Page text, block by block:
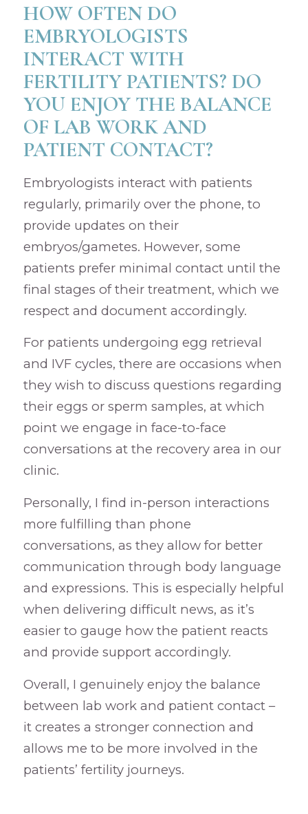
HOW OFTEN DO
EMBRYOLOGISTS
INTERACT WITH
FERTILITY PATIENTS? DO
YOU ENJOY THE BALANCE
OF LAB WORK AND
PATIENT CONTACT?
Embryologists interact with patients
regularly, primarily over the phone, to
provide updates on their
embryos/gametes. However, some
patients prefer minimal contact until the
final stages of their treatment, which we
respect and document accordingly.
For patients undergoing egg retrieval
and IVF cycles, there are occasions when
they wish to discuss questions regarding
their eggs or sperm samples, at which
point we engage in face-to-face
conversations at the recovery area in our
clinic.
Personally, I find in-person interactions
more fulfilling than phone
conversations, as they allow for better
communication through body language
and expressions. This is especially helpful
when delivering difficult news, as it’s
easier to gauge how the patient reacts
and provide support accordingly.
Overall, I genuinely enjoy the balance
between lab work and patient contact –
it creates a stronger connection and
allows me to be more involved in the
patients’ fertility journeys.